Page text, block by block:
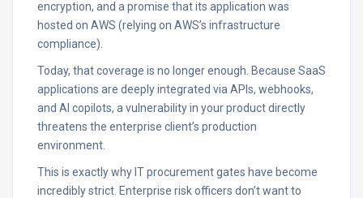
encryption, and a promise that its application was
hosted on AWS (relying on AWS’s infrastructure
compliance).
Today, that coverage is no longer enough. Because SaaS
applications are deeply integrated via APIs, webhooks,
and AI copilots, a vulnerability in your product directly
threatens the enterprise client’s production
environment.
This is exactly why IT procurement gates have become
incredibly strict. Enterprise risk officers don’t want to